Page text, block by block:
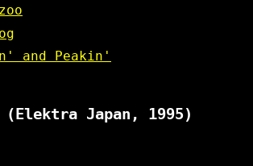
and Peakin'
(Elektra Japan, 1995)